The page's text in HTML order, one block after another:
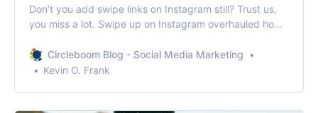
Don’t you add swipe links on Instagram still? Trust us,
you miss a lot. Swipe up on Instagram overhauled how
Circleboom Blog - Social Media Marketing
Kevin O. Frank